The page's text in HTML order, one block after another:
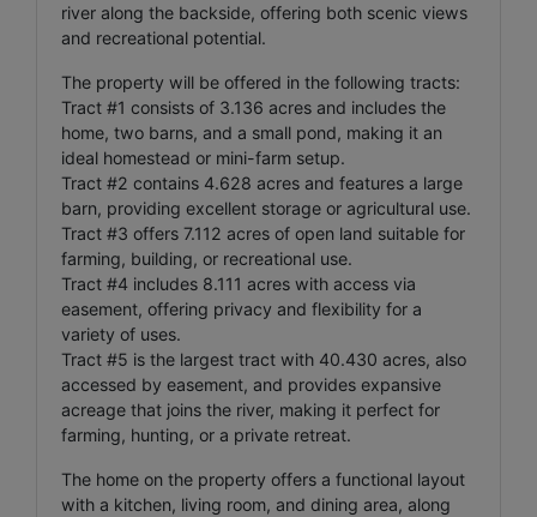
river along the backside, offering both scenic views
and recreational potential.
The property will be offered in the following tracts:
Tract #1 consists of 3.136 acres and includes the
home, two barns, and a small pond, making it an
ideal homestead or mini-farm setup.
Tract #2 contains 4.628 acres and features a large
barn, providing excellent storage or agricultural use.
Tract #3 offers 7.112 acres of open land suitable for
farming, building, or recreational use.
Tract #4 includes 8.111 acres with access via
easement, offering privacy and flexibility for a
variety of uses.
Tract #5 is the largest tract with 40.430 acres, also
accessed by easement, and provides expansive
acreage that joins the river, making it perfect for
farming, hunting, or a private retreat.
The home on the property offers a functional layout
with a kitchen, living room, and dining area, along